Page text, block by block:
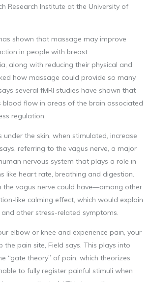
Research Institute at the University of
shown that massage may improve
in people with breast
along with reducing their physical and
how massage could provide so many
several fMRI studies have shown that
blood flow in areas of the brain associated
regulation.
under the skin, when stimulated, increase
referring to the vagus nerve, a major
nervous system that plays a role in
like heart rate, breathing and digestion.
the vagus nerve could have—among other
like calming effect, which would explain
other stress-related symptoms.
elbow or knee and experience pain, your
the pain site, Field says. This plays into
“gate theory” of pain, which theorizes
to fully register painful stimuli when